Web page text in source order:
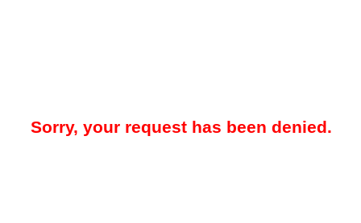
Sorry, your request has been denied.